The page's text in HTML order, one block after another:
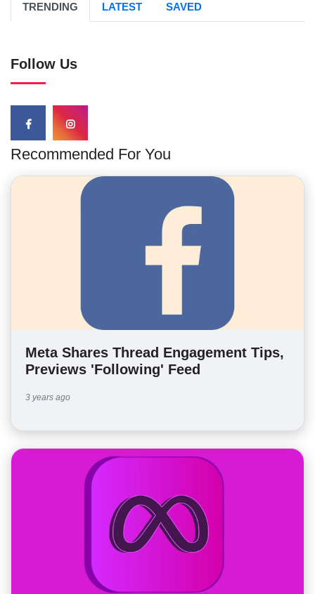
TRENDING LATEST SAVED
Follow Us
Recommended For You
Meta Shares Thread Engagement Tips,
Previews 'Following' Feed
3 years ago